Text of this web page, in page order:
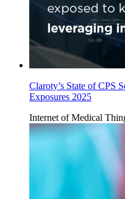
Claroty’s State of CPS
Exposures 2025
Internet of Medical